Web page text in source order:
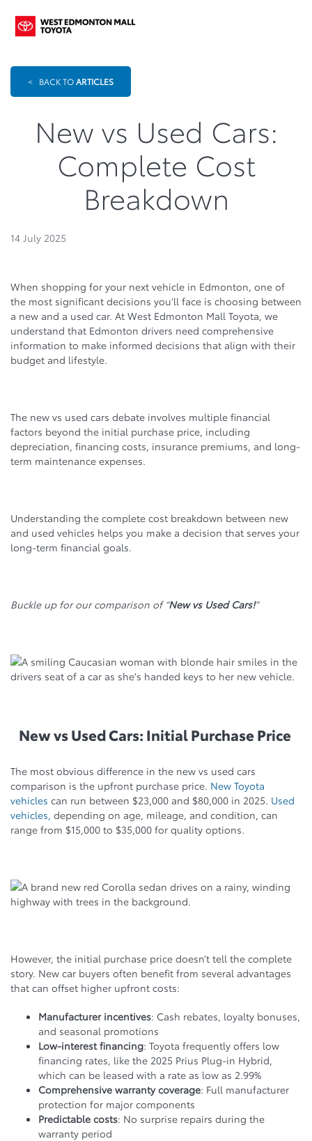
< BACK TOARTICLES
New vs Used Cars:
Complete Cost
Breakdown
14 July 2025
When shopping for your next vehicle in Edmonton, one of
the most significant decisions you’ll face is choosing between
a new and a used car. At West Edmonton Mall Toyota, we
understand that Edmonton drivers need comprehensive
information to make informed decisions that align with their
budget and lifestyle.
The new vs used cars debate involves multiple financial
factors beyond the initial purchase price, including
depreciation, financing costs, insurance premiums, and long-
term maintenance expenses.
Understanding the complete cost breakdown between new
and used vehicles helps you make a decision that serves your
long-term financial goals.
Buckle up for our comparison of “New vs Used Cars!”
New vs Used Cars: Initial Purchase Price
The most obvious difference in the new vs used cars
comparison is the upfront purchase price. New Toyota
vehicles can run between $23,000 and $80,000 in 2025. Used
vehicles, depending on age, mileage, and condition, can
range from $15,000 to $35,000 for quality options.
However, the initial purchase price doesn’t tell the complete
story. New car buyers often benefit from several advantages
that can offset higher upfront costs:
Manufacturer incentives: Cash rebates, loyalty bonuses,
and seasonal promotions
Low-interest financing: Toyota frequently offers low
financing rates, like the 2025 Prius Plug-in Hybrid,
which can be leased with a rate as low as 2.99%
Comprehensive warranty coverage: Full manufacturer
protection for major components
Predictable costs: No surprise repairs during the
warranty period